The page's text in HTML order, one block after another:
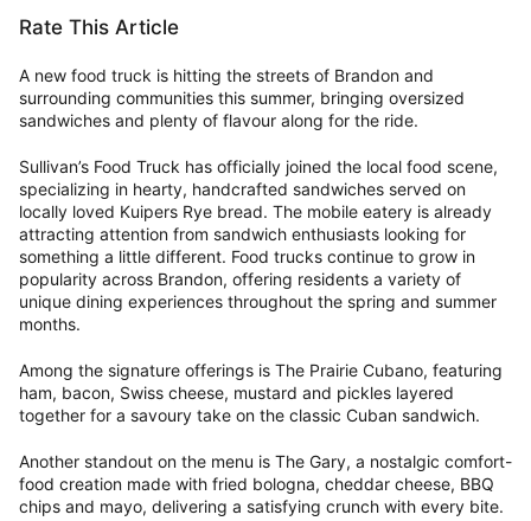
Rate This Article
A new food truck is hitting the streets of Brandon and
surrounding communities this summer, bringing oversized
sandwiches and plenty of flavour along for the ride.
Sullivan’s Food Truck has officially joined the local food scene,
specializing in hearty, handcrafted sandwiches served on
locally loved Kuipers Rye bread. The mobile eatery is already
attracting attention from sandwich enthusiasts looking for
something a little different. Food trucks continue to grow in
popularity across Brandon, offering residents a variety of
unique dining experiences throughout the spring and summer
months.
Among the signature offerings is The Prairie Cubano, featuring
ham, bacon, Swiss cheese, mustard and pickles layered
together for a savoury take on the classic Cuban sandwich.
Another standout on the menu is The Gary, a nostalgic comfort-
food creation made with fried bologna, cheddar cheese, BBQ
chips and mayo, delivering a satisfying crunch with every bite.